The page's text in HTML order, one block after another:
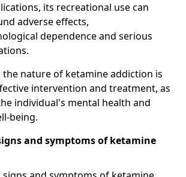
its recreational use can
adverse effects,
dependence and serious
nature of ketamine addiction is
intervention and treatment, as
individual's mental health and
being.
and symptoms of ketamine